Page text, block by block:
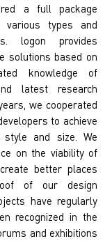
a full package
various types and
logon provides
solutions based on
knowledge of
latest research
we cooperated
to achieve
and size. We
on the viability of
better places
of our design
have regularly
recognized in the
and exhibitions